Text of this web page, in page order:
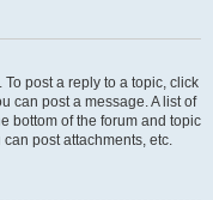
post a reply to a topic, click
can post a message. A list of
bottom of the forum and topic
post attachments, etc.